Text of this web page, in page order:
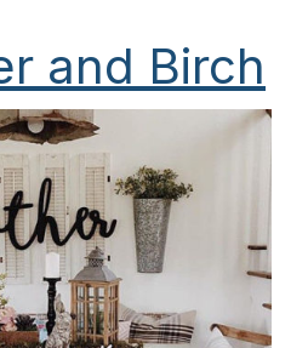
and Birch